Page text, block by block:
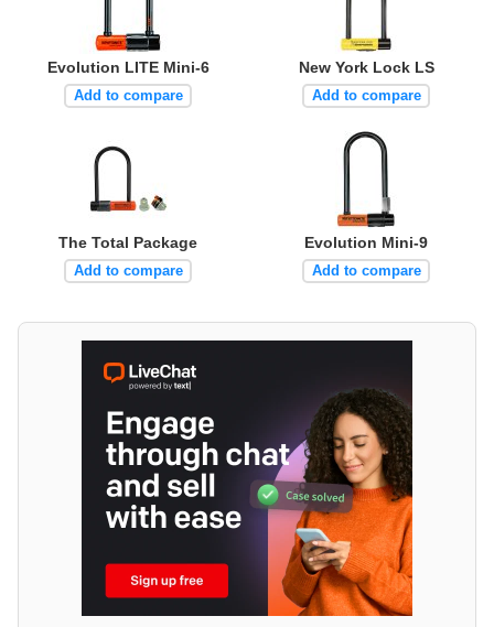
Evolution LITE Mini-6
Add to compare
New York Lock LS
Add to compare
The Total Package
Add to compare
Evolution Mini-9
Add to compare